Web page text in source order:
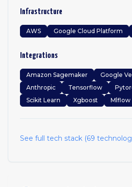
Infrastructure
AWS Google Cloud Platform
Integrations
Amazon Sagemaker Google
Anthropic
Tensorflow
Scikit Learn
Xgboost Mlflow
See full tech stack (69